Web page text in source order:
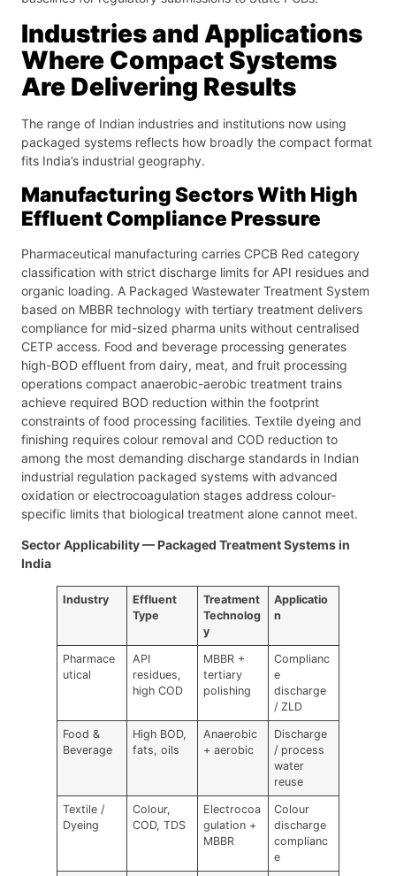
Industries and Applications
Where Compact Systems
Are Delivering Results
The range of Indian industries and institutions now using
packaged systems reflects how broadly the compact format
fits India’s industrial geography.
Manufacturing Sectors With High
Effluent Compliance Pressure
Pharmaceutical manufacturing carries CPCB Red category
classification with strict discharge limits for API residues and
organic loading. A Packaged Wastewater Treatment System
based on MBBR technology with tertiary treatment delivers
compliance for mid-sized pharma units without centralised
CETP access. Food and beverage processing generates
high-BOD effluent from dairy, meat, and fruit processing
operations compact anaerobic-aerobic treatment trains
achieve required BOD reduction within the footprint
constraints of food processing facilities. Textile dyeing and
finishing requires colour removal and COD reduction to
among the most demanding discharge standards in Indian
industrial regulation packaged systems with advanced
oxidation or electrocoagulation stages address colour-
specific limits that biological treatment alone cannot meet.
Sector Applicability — Packaged Treatment Systems in
India
Industry
Effluent
Type
Treatment
Technolog
y
Applicatio
n
Pharmace
utical
API
residues,
high COD
MBBR +
tertiary
polishing
Complianc
e
discharge
/ ZLD
Food &
Beverage
High BOD,
fats, oils
Anaerobic
+ aerobic
Discharge
/ process
water
reuse
Textile /
Dyeing
Colour,
COD, TDS
Electrocoa
gulation +
MBBR
Colour
discharge
complianc
e